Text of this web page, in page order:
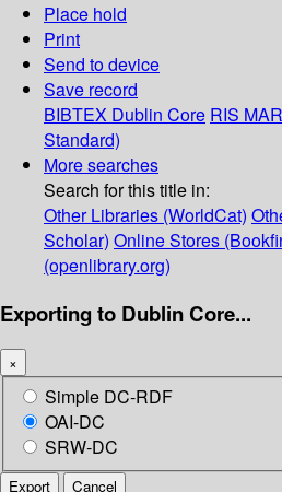
Place hold
Print
Send to device
Save record
BIBTEX Dublin Core RIS
Standard)
More searches
Search for this title in:
Other Libraries (WorldCat)
Scholar) Online Stores
(openlibrary.org)
Exporting to Dublin Core...
×
Simple DC-RDF
OAI-DC
SRW-DC
Export Cancel